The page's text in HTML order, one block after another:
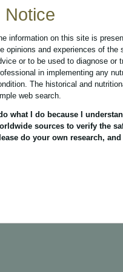
Notice
information on this site is
opinions and experiences of
or to be used to diagnose or
in implementing any
The historical and
web search.
do what I do because I
sources to verify the
do your own research, and